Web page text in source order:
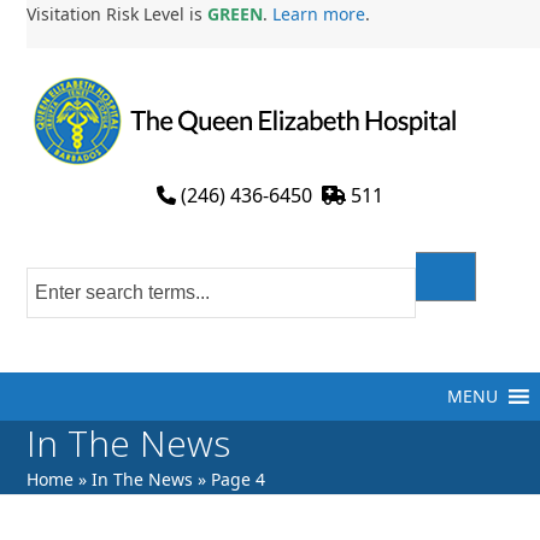
Skip
content
Visitation Risk Level isGREEN. Learn more.
(246) 436-6450 511
MENU
In The News
Home »In The News » Page 4